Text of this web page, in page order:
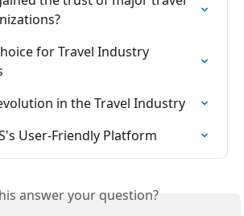
for Travel Industry
in the Travel Industry
User-Friendly Platform
answer your question?